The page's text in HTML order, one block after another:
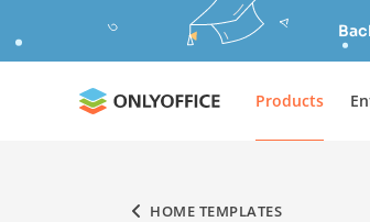
Products
HOME TEMPLATES